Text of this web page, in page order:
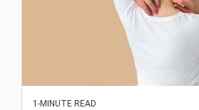
1-MINUTE READ